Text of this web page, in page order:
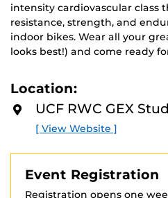
intensity cardiovascular class
resistance, strength, and
indoor bikes. Wear all your
looks best!) and come ready
Location:
UCF RWC GEX
[ View Website ]
Event Registration
Registration opens one